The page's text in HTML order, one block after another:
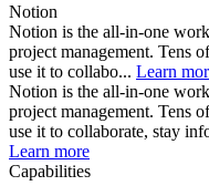
Notion
Notion is the all-in-one
project management. Tens
use it to collabo... Learn
Notion is the all-in-one
project management. Tens
use it to collaborate, stay
Learn more
Capabilities